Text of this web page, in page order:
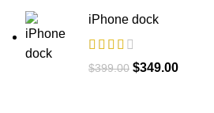
iPhone dock
$399.00 Original
$349.00Current